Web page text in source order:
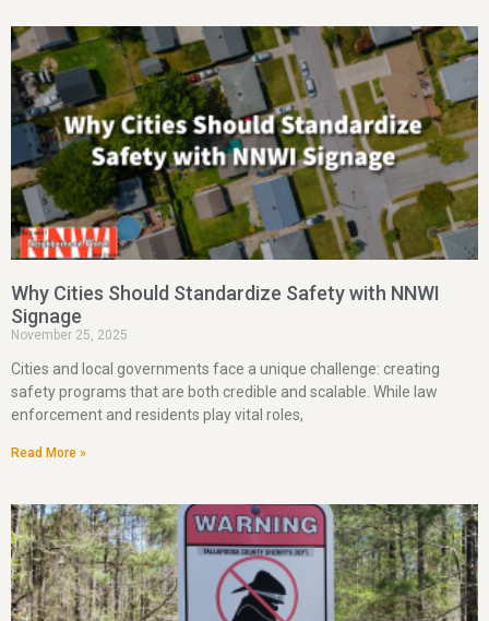
Why Cities Should Standardize Safety with NNWI
Signage
November 25, 2025
Cities and local governments face a unique challenge: creating
safety programs that are both credible and scalable. While law
enforcement and residents play vital roles,
Read More »